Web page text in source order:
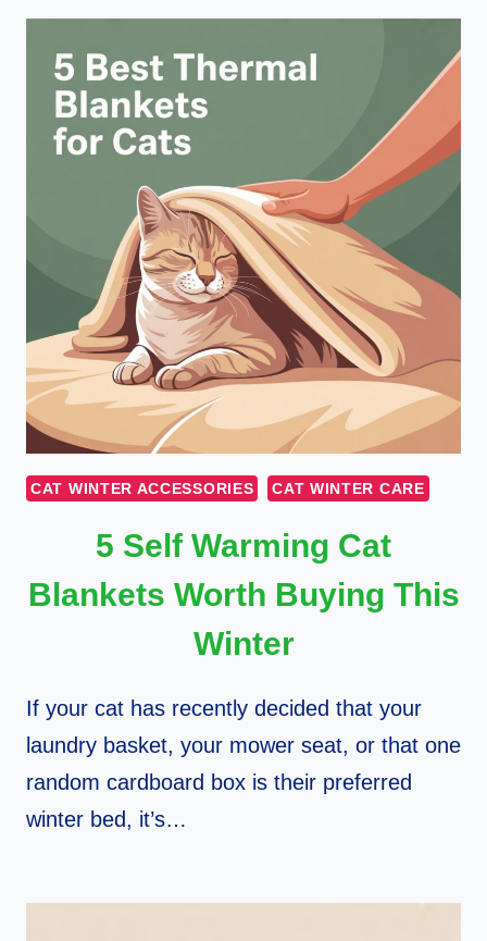
CAT WINTER ACCESSORIES CAT WINTER CARE
5 Self Warming Cat
Blankets Worth Buying This
Winter
If your cat has recently decided that your
laundry basket, your mower seat, or that one
random cardboard box is their preferred
winter bed, it’s…